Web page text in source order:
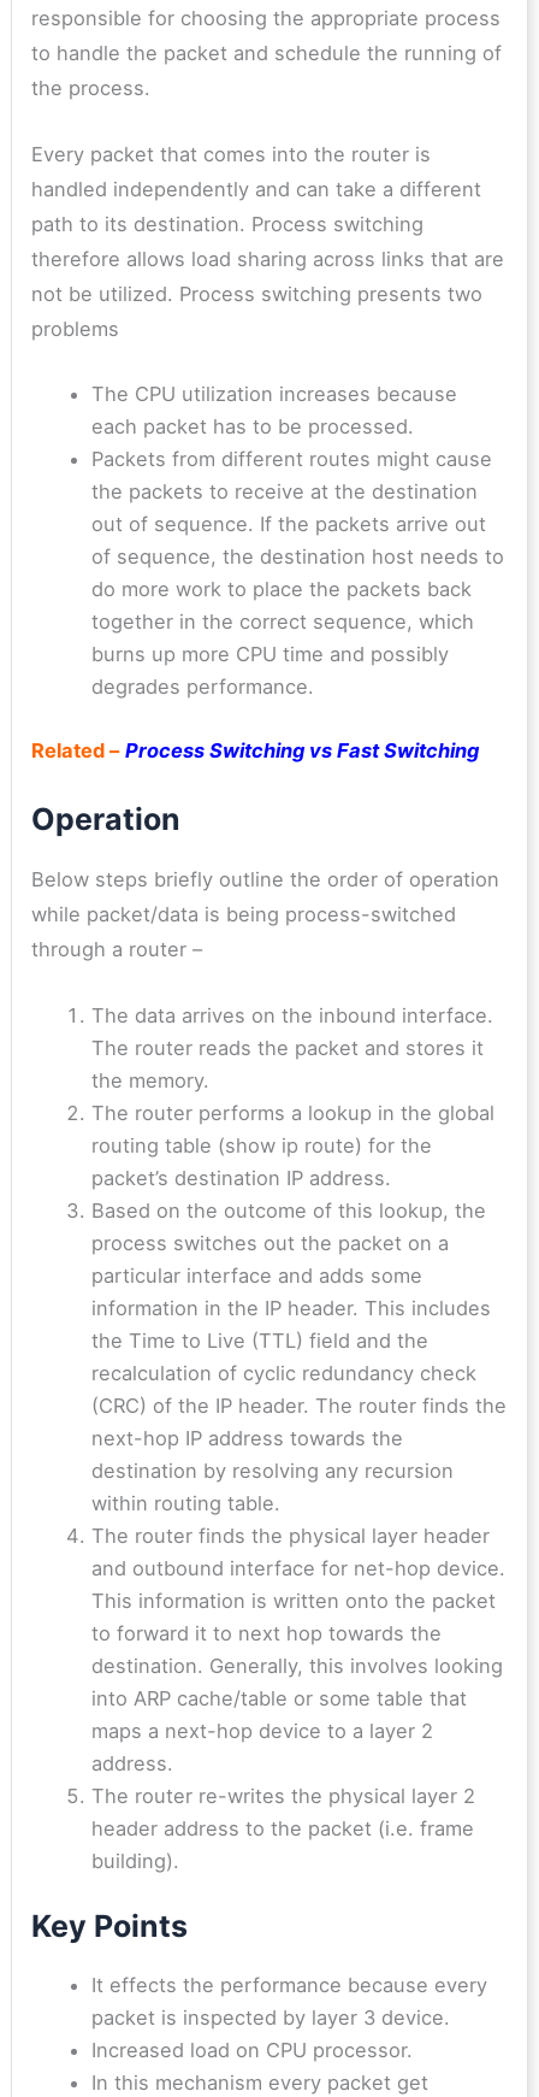
responsible for choosing the appropriate process
to handle the packet and schedule the running of
the process.
Every packet that comes into the router is
handled independently and can take a different
path to its destination. Process switching
therefore allows load sharing across links that are
not be utilized. Process switching presents two
problems
The CPU utilization increases because
each packet has to be processed.
Packets from different routes might cause
the packets to receive at the destination
out of sequence. If the packets arrive out
of sequence, the destination host needs to
do more work to place the packets back
together in the correct sequence, which
burns up more CPU time and possibly
degrades performance.
Related – Process Switching vs Fast Switching
Operation
Below steps briefly outline the order of operation
while packet/data is being process-switched
through a router –
The data arrives on the inbound interface.
The router reads the packet and stores it
the memory.
The router performs a lookup in the global
routing table (show ip route) for the
packet’s destination IP address.
Based on the outcome of this lookup, the
process switches out the packet on a
particular interface and adds some
information in the IP header. This includes
the Time to Live (TTL) field and the
recalculation of cyclic redundancy check
(CRC) of the IP header. The router finds the
next-hop IP address towards the
destination by resolving any recursion
within routing table.
The router finds the physical layer header
and outbound interface for net-hop device.
This information is written onto the packet
to forward it to next hop towards the
destination. Generally, this involves looking
into ARP cache/table or some table that
maps a next-hop device to a layer 2
address.
The router re-writes the physical layer 2
header address to the packet (i.e. frame
building).
Key Points
It effects the performance because every
packet is inspected by layer 3 device.
Increased load on CPU processor.
In this mechanism every packet get